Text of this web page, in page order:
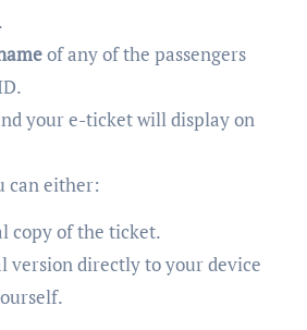
of any of the passengers
your e-ticket will display on
can either:
copy of the ticket.
version directly to your device